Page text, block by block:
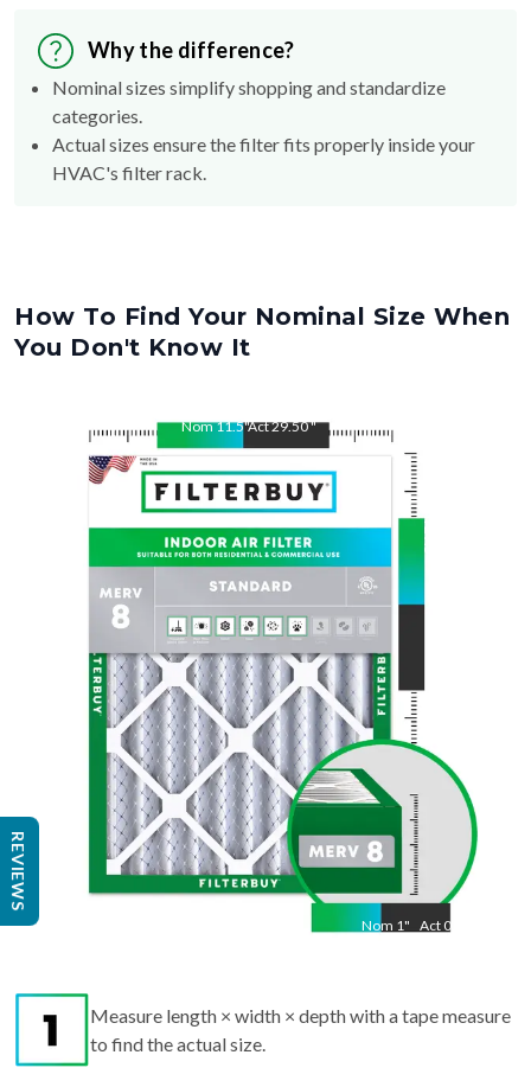
Why the difference?
Nominal sizes simplify shopping and standardize
categories.
Actual sizes ensure the filter fits properly inside your
HVAC's filter rack.
How To Find Your Nominal Size When
You Don't Know It
Nom11.5"Act29.50"
Nom 1" Act 0.75
29.5
Measure length × width × depth with a tape measure
to find the actual size.
REVIEWS